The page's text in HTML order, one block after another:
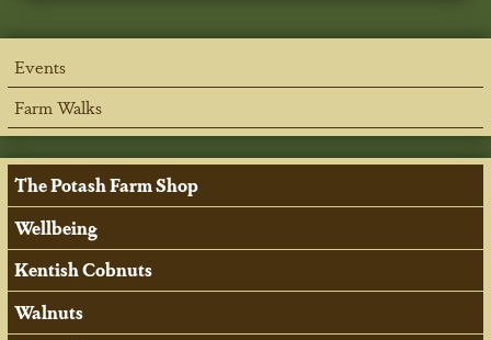
Events
Farm Walks
The Potash Farm Shop
Wellbeing
Kentish Cobnuts
Walnuts